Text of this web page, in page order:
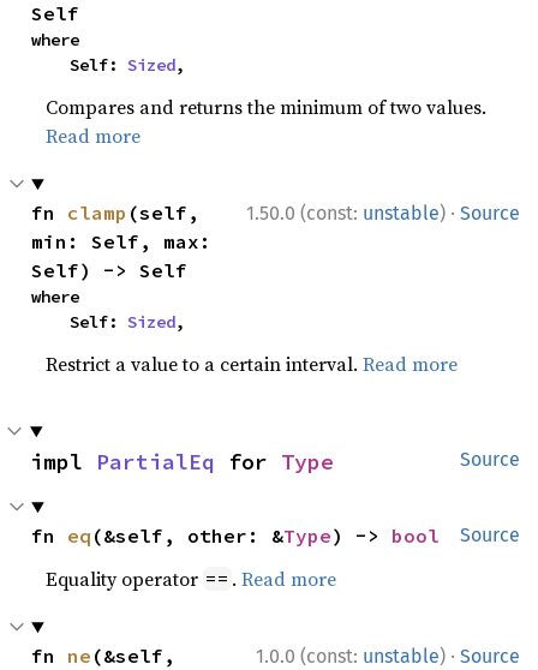
Self
where
    Self:
Sized,
Compares and returns the minimum of two values.
Read more
1.50.0 (const: unstable) · Source
fn clamp (self,
min: Self, max:
Self) -> Self
where
    Self:
Sized,
Restrict a value to a certain interval.Read more
Source
impl PartialEq for Type
Source
fn eq (&self, other: &Type) -> bool
Equality operator == .Read more
1.0.0 (const: unstable) · Source
fn ne (&self,